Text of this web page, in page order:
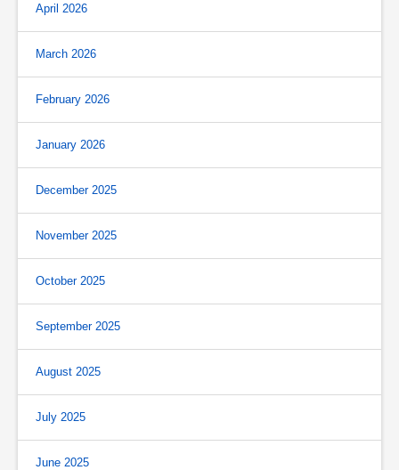
April 2026
March 2026
February 2026
January 2026
December 2025
November 2025
October 2025
September 2025
August 2025
July 2025
June 2025